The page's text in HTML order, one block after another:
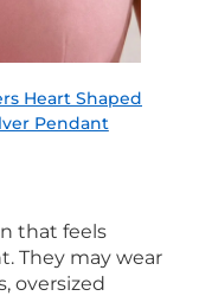
Heart Shaped
Pendant
that feels
They may wear
oversized